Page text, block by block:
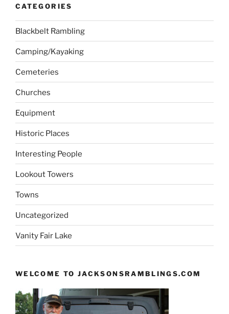
CATEGORIES
Blackbelt Rambling
Camping/Kayaking
Cemeteries
Churches
Equipment
Historic Places
Interesting People
Lookout Towers
Towns
Uncategorized
Vanity Fair Lake
WELCOME TO JACKSONSRAMBLINGS.COM